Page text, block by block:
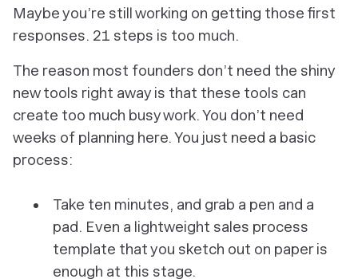
Maybe you’re still working on getting those first
responses. 21 steps is too much.
The reason most founders don’t need the shiny
new tools right away is that these tools can
create too much busy work. You don’t need
weeks of planning here. You just need a basic
process:
Take ten minutes, and grab a pen and a
pad. Even a lightweight sales process
template that you sketch out on paper is
enough at this stage.